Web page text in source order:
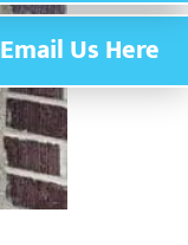
Email Us Here